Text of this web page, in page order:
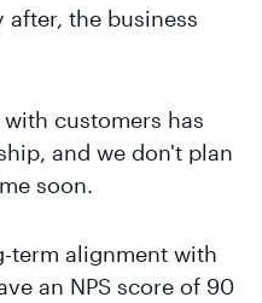
the business
customers has
and we don't plan
soon.
term alignment with
an NPS score of 90